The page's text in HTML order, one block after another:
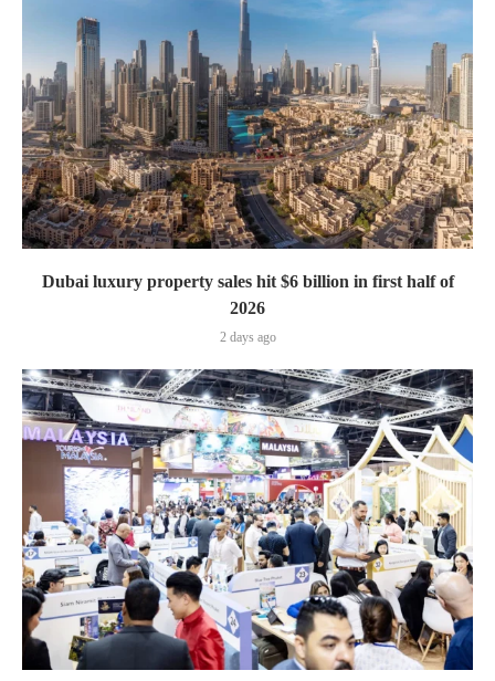
Dubai luxury property sales hit $6 billion in first half of
2026
2 days ago